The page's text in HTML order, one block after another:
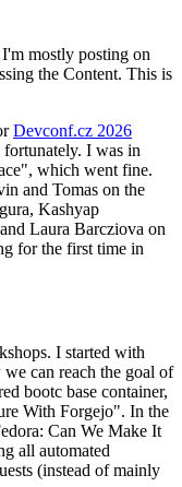
mostly posting on
the Content. This is
Devconf.cz 2026
I was in
which went fine.
and Tomas on the
Kashyap
Laura Barcziova on
for the first time in
I started with
can reach the goal of
bootc base container,
With Forgejo". In the
Can We Make It
all automated
(instead of mainly